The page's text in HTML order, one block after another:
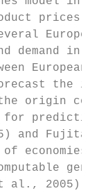
prices.
demand in
European
the
origin
and Fujita
economies
al., 2005) is